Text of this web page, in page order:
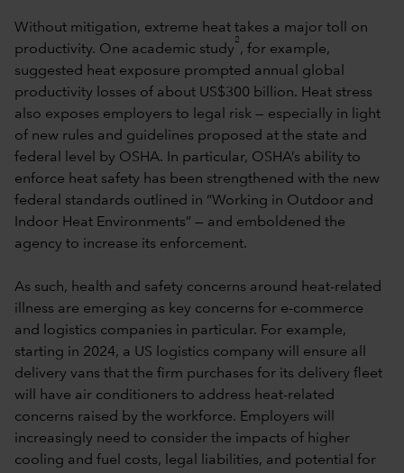
Without mitigation, extreme heat takes a major toll on
productivity. One academic study
2
, for example,
suggested heat exposure prompted annual global
productivity losses of about US$300 billion. Heat stress
also exposes employers to legal risk — especially in light
of new rules and guidelines proposed at the state and
federal level by OSHA. In particular, OSHA’s ability to
enforce heat safety has been strengthened with the new
federal standards outlined in “Working in Outdoor and
Indoor Heat Environments” — and emboldened the
agency to increase its enforcement.
As such, health and safety concerns around heat-related
illness are emerging as key concerns for e-commerce
and logistics companies in particular. For example,
starting in 2024, a US logistics company will ensure all
delivery vans that the firm purchases for its delivery fleet
will have air conditioners to address heat-related
concerns raised by the workforce. Employers will
increasingly need to consider the impacts of higher
cooling and fuel costs, legal liabilities, and potential for